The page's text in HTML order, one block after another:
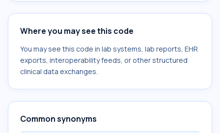
Where you may see this code
You may see this code in lab systems, lab reports, EHR
exports, interoperability feeds, or other structured
clinical data exchanges.
Common synonyms